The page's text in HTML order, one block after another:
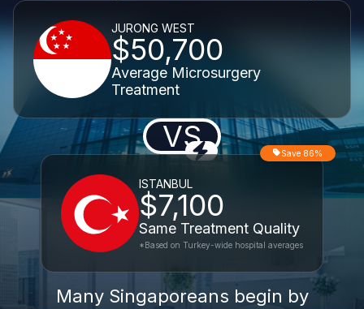
JURONG WEST
$50,700
Average Microsurgery
Treatment
VS
ISTANBUL
$7,100
Same Treatment Quality
Save 86%
*Based on Turkey-wide hospital averages
Many Singaporeans begin by